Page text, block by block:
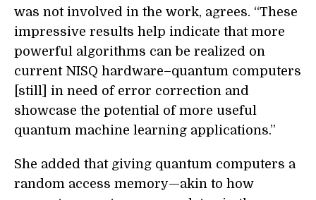
was not involved in the work, agrees. “These
impressive results help indicate that more
powerful algorithms can be realized on
current NISQ hardware–quantum computers
[still] in need of error correction and
showcase the potential of more useful
quantum machine learning applications.”
She added that giving quantum computers a
random access memory—akin to how